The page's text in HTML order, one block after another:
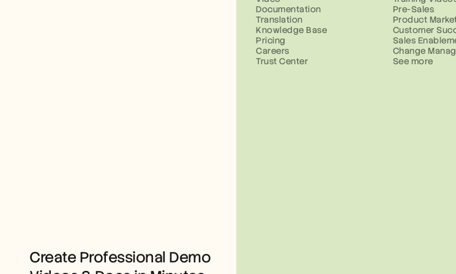
Create Professional Demo
Documentation
Translation
Knowledge Base
Pricing
Careers
Trust Center
Pre-Sales
Product
Customer
Sales
Change
See more